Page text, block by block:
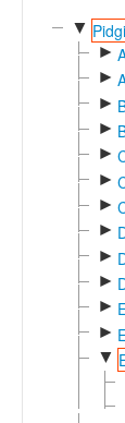
▼
►
►
►
►
►
►
►
►
►
►
►
►
▼